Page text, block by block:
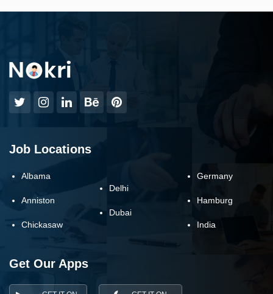
Job Locations
Albama
Anniston
Chickasaw
Delhi
Dubai
Germany
Hamburg
India
Get Our Apps